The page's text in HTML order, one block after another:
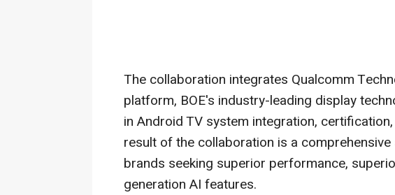
The collaboration integrates Qualcomm
platform, BOE's industry-leading display
in Android TV system integration,
result of the collaboration is a
brands seeking superior performance,
generation AI features.